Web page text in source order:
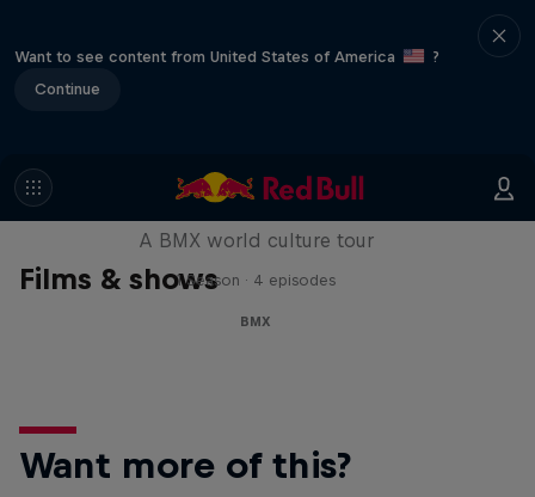
Want to see content from United States of America
?
Continue
Films & shows
Riding Shotgun
A BMX world culture tour
1 Season · 4 episodes
BMX
Want more of this?